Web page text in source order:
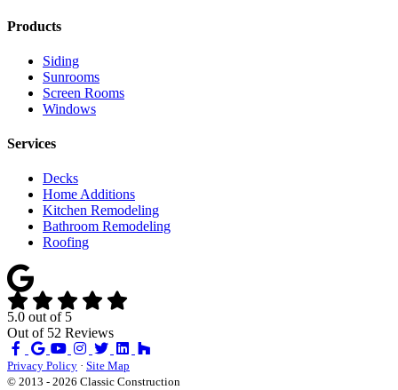
Products
Siding
Sunrooms
Screen Rooms
Windows
Services
Decks
Home Additions
Kitchen Remodeling
Bathroom Remodeling
Roofing
5.0 out of 5
Out of 52 Reviews
Like
us
on
Review
us
on
Subscribe
on
YouTube
Follow
on
Privacy Policy · Site Map
© 2013 - 2026 Classic Construction